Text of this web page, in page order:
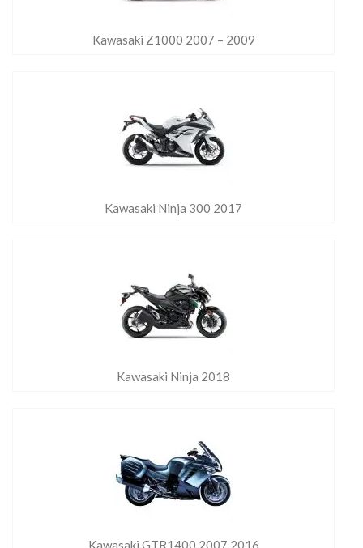
Kawasaki Z1000 2007 – 2009
Kawasaki Ninja 300 2017
Kawasaki Ninja 2018
Kawasaki GTR1400 2007 2016